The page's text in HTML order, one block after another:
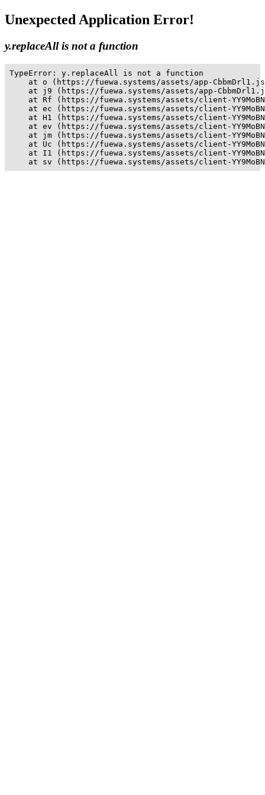
Unexpected Application Error!
y.replaceAll is not a function
TypeError: y.replaceAll is not a function
at o (https://fuewa.systems/assets/app-
at j9 (https://fuewa.systems/assets/app-
at Rf (https://fuewa.systems/assets/client-
at ec (https://fuewa.systems/assets/client-
at H1 (https://fuewa.systems/assets/client-
at ev (https://fuewa.systems/assets/client-
at jm (https://fuewa.systems/assets/client-
at Uc (https://fuewa.systems/assets/client-
at I1 (https://fuewa.systems/assets/client-
at sv (https://fuewa.systems/assets/client-